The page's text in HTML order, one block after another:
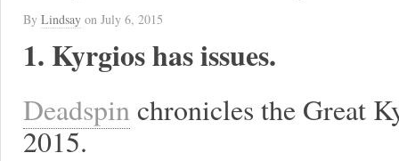
By Lindsay on July 6, 2015
1. Kyrgios has issues.
Deadspin chronicles the Great
2015.